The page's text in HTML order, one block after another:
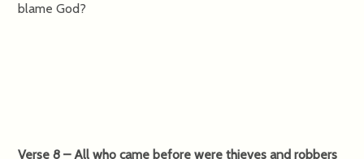
blame God?
Verse 8 – All who came before were thieves and robbers